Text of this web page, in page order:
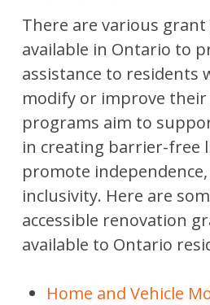
There are various
available in Ontario to
assistance to residents
modify or improve their
programs aim to
in creating barrier-free
promote
inclusivity. Here are
accessible renovation
available to Ontario
Home and Vehicle